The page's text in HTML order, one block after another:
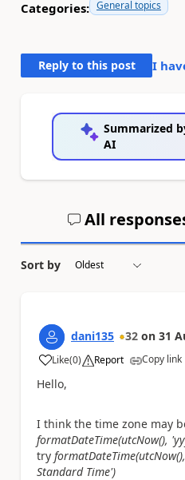
Categories: General topics
Reply to this post I
Summarized
AI
All
Sort by
dani135 32 on 31
Like
a (0) Report Copy link
Hello,
I think the time zone may
formatDateTime(utcNow(),
try
Standard Time')